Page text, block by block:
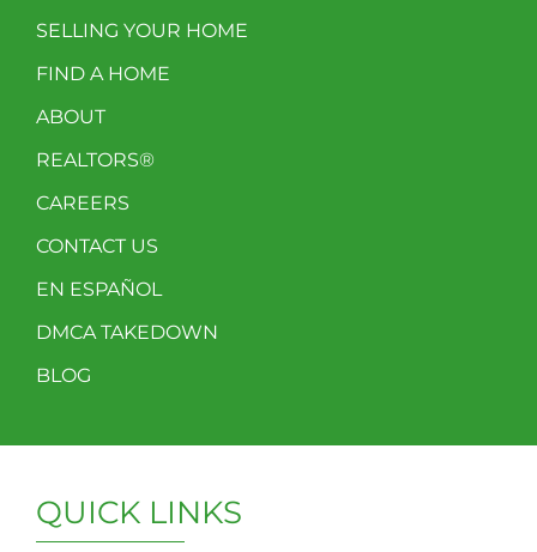
SELLING YOUR HOME
FIND A HOME
ABOUT
REALTORS®
CAREERS
CONTACT US
EN ESPAÑOL
DMCA TAKEDOWN
BLOG
QUICK LINKS